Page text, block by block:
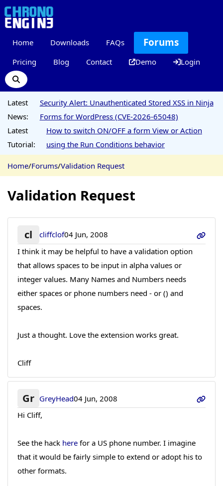
Home Downloads FAQs Forums
Pricing Blog Contact Demo Login
Latest
News:
Security Alert: Unauthenticated Stored XSS in Ninja
Forms for WordPress (CVE-2026-65048)
Latest
Tutorial:
How to switch ON/OFF a form View or Action
using the Run Conditions behavior
Home/Forums/Validation Request
Validation Request
cl cliffclof04 Jun, 2008
I think it may be helpful to have a validation option
that allows spaces to be input in alpha values or
integer values. Many Names and Numbers needs
either spaces or phone numbers need - or () and
spaces.
Just a thought. Love the extension works great.
Cliff
Gr GreyHead04 Jun, 2008
Hi Cliff,
See the hack herefor a US phone number. I imagine
that it would be fairly simple to extend or adopt his to
other formats.